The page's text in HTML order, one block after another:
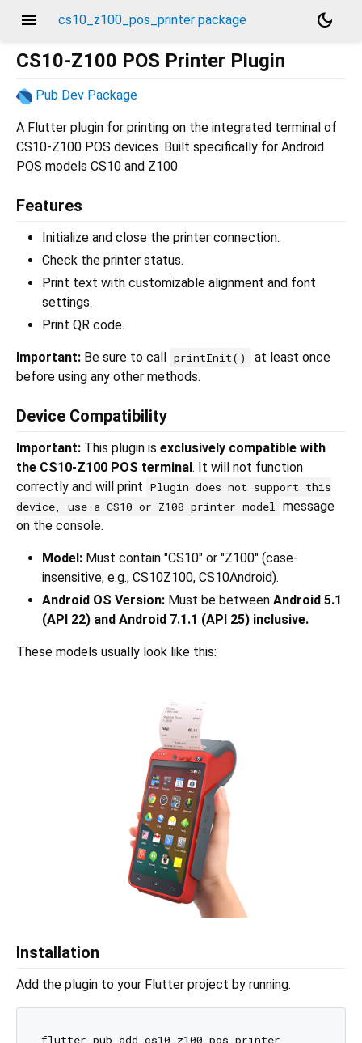
menu cs10_z100_pos_printer package
dark_mode
CS10-Z100 POS Printer Plugin
Pub Dev Package
A Flutter plugin for printing on the integrated terminal of
CS10-Z100 POS devices. Built specifically for Android
POS models CS10 and Z100
Features
Initialize and close the printer connection.
Check the printer status.
Print text with customizable alignment and font
settings.
Print QR code.
Important: Be sure to call printInit()
at least once
before using any other methods.
Device Compatibility
Important: This plugin is exclusively compatible with
the CS10-Z100 POS terminal . It will not function
correctly and will print Plugin does not support this
device, use a CS10 or Z100 printer model message
on the console.
Model: Must contain "CS10" or "Z100" (case-
insensitive, e.g., CS10Z100, CS10Android).
Android OS Version: Must be between Android 5.1
(API 22) and Android 7.1.1 (API 25) inclusive.
These models usually look like this:
Installation
Add the plugin to your Flutter project by running: